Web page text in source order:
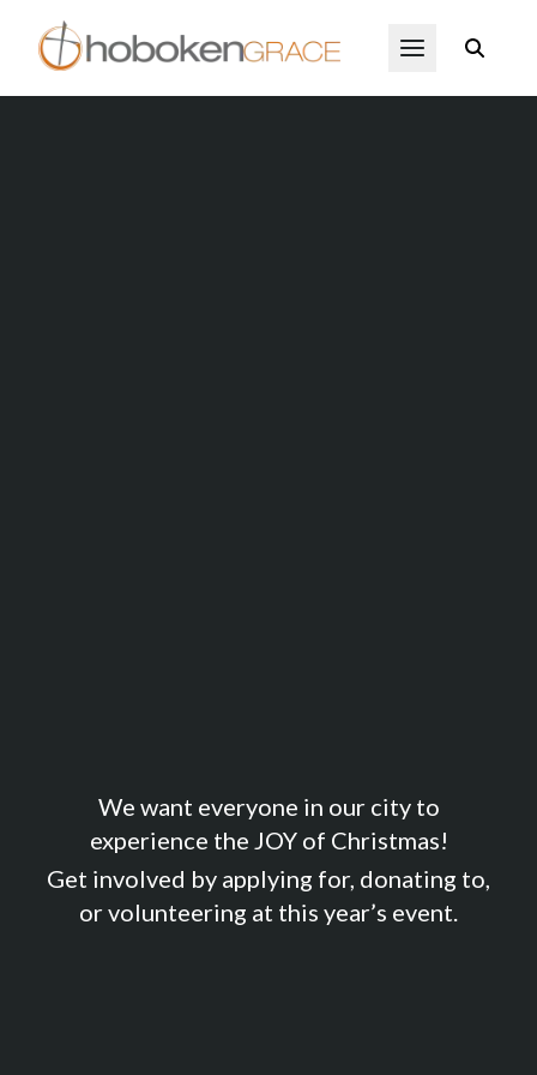
Skip to main content Open Menu
We want everyone in our city to
experience the JOY of Christmas!
Get involved by applying for, donating to,
or volunteering at this year’s event.